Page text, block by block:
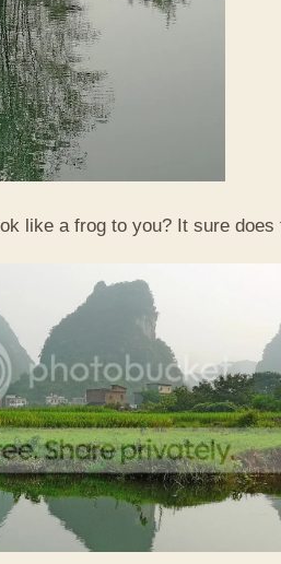
like a frog to you? It sure does